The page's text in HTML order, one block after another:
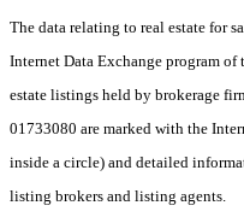
The data relating to real estate for
Internet Data Exchange program
estate listings held by brokerage
01733080 are marked with the
inside a circle) and detailed
listing brokers and listing agents.